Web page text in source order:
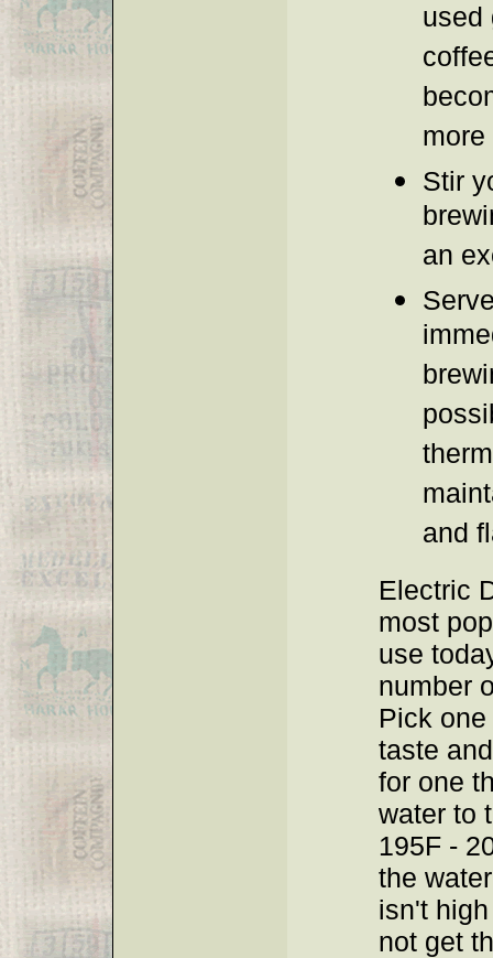
used
Stir
an
and
Electric
most
use
number
Pick
taste
for one
water to
195F -
the
isn't
not get